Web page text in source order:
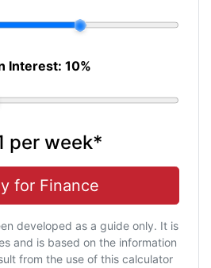
Interest: 10%
per week*
for Finance
developed as a guide only. It is
and is based on the information
from the use of this calculator